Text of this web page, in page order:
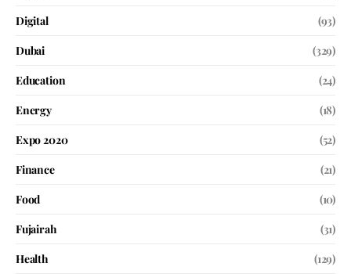
Digital
(93)
Dubai
(329)
Education
(24)
Energy
(18)
Expo 2020
(52)
Finance
(21)
Food
(10)
Fujairah
(31)
Health
(129)